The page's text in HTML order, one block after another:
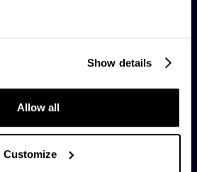
Show details
Allow all
Customize
by internal wear, these
Experiences with
in applied AI, events
generic, one-size-fits-all
details with behavioral